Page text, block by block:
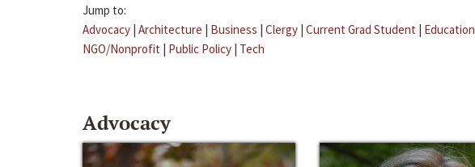
Jump to:
Advocacy | Architecture | Business | Clergy | Current Grad Student | Education
NGO/Nonprofit | Public Policy | Tech
Advocacy